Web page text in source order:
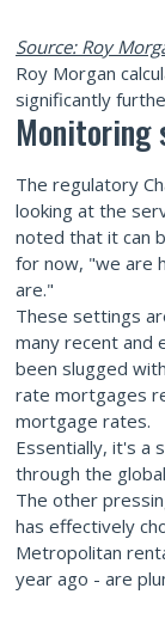
Source: Roy
Roy Morgan
significantly
Monitoring
The regulatory
looking at the
noted that it can
for now, "we are
are."
These settings
many recent and
been slugged
rate mortgages
mortgage rates.
Essentially, it's a
through the
The other
has effectively
Metropolitan
year ago - are